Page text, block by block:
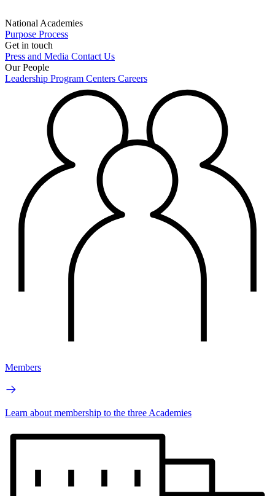
National Academies
Purpose Process
Get in touch
Press and Media Contact Us
Our People
Leadership Program Centers Careers
Members
Learn about membership to the three Academies